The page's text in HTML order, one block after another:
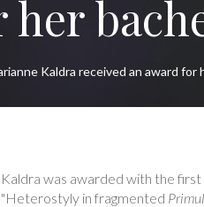
her
Kaldra received an award for
was awarded with the
in fragmented